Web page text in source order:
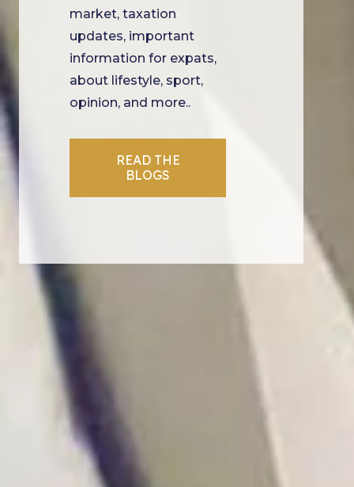
market, taxation
updates, important
information for expats,
about lifestyle, sport,
opinion, and more..
READ THE
BLOGS